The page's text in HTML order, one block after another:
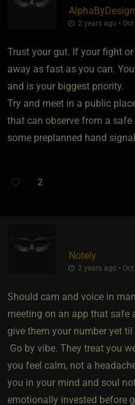
2 years ago •
Trust your gut. If your fight
away as fast as you can.
and is your biggest priority.
Try and meet in a public
that can observe from a
some preplanned hand
2
Notely
2 years ago •
Should cam and voice in
meeting on an app that safe
give them your number yet
Go by vibe. They treat you
you feel calm, not a
you in your mind and soul
emotionally invested before